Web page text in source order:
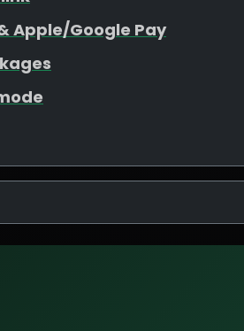
Apple/Google Pay